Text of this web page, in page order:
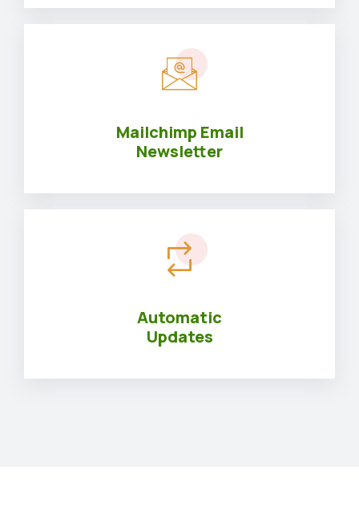
Mailchimp Email
Newsletter
Automatic
Updates